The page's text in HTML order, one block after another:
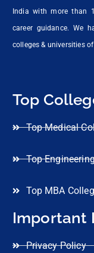
India with more than
career guidance. We
colleges & universities
Top
Top Medical
Top
Top MBA
Important
Privacy Policy